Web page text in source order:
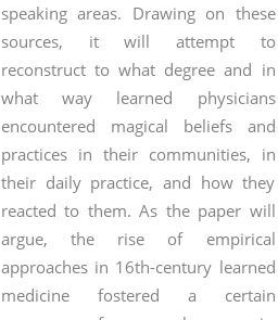
speaking areas. Drawing on these
sources, it will attempt to
reconstruct to what degree and in
what way learned physicians
encountered magical beliefs and
practices in their communities, in
their daily practice, and how they
reacted to them. As the paper will
argue, the rise of empirical
approaches in 16th-century learned
medicine fostered a certain